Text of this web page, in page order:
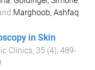
Marghoob, Ashfaq
in Skin
Clinics, 35 (4), 489-